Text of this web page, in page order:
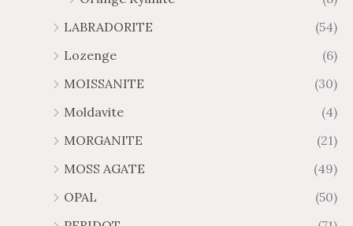
LABRADORITE
(54)
Lozenge
(6)
MOISSANITE
(30)
Moldavite
(4)
MORGANITE
(21)
MOSS AGATE
(49)
OPAL
(50)